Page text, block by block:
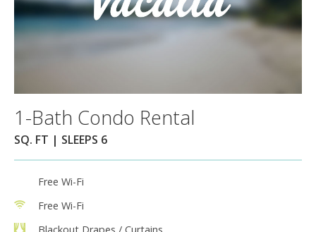
1-Bath Condo Rental
SQ. FT | SLEEPS 6
Free Wi-Fi
Free Wi-Fi
Blackout Drapes / Curtains